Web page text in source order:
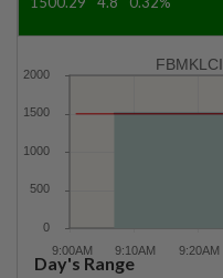
FBMKLCI
Day's Range